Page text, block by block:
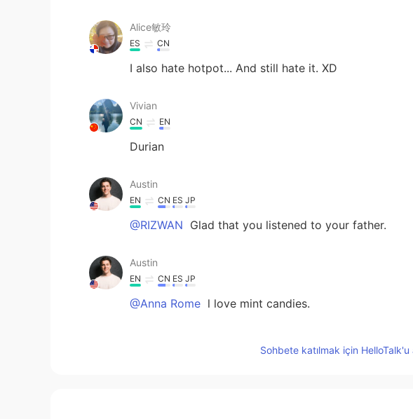
Alice敏玲
ES CN
I also hate hotpot... And still hate it. XD
Vivian
CN EN
Durian
Austin
EN CN ES JP
@RIZWAN Glad that you listened to your father.
Austin
EN CN ES JP
@Anna Rome l love mint candies.
Sohbete katılmak için HelloTalk'u